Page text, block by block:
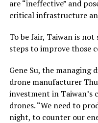
are “ineffective” and
critical infrastructure
To be fair, Taiwan is
steps to improve those
Gene Su, the managing
drone manufacturer
investment in Taiwan’s
drones. “We need to
night, to counter our